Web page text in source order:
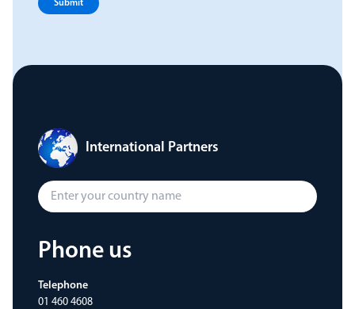
Submit
International Partners
Phone us
Telephone
01 460 4608